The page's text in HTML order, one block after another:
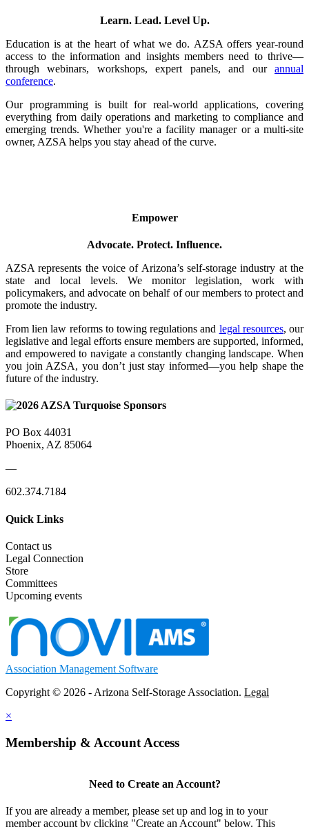
Learn. Lead. Level Up.
Education is at the heart of what we do. AZSA offers year-round
access to the information and insights members need to thrive—
through webinars, workshops, expert panels, and our annual
conference.
Our programming is built for real-world applications, covering
everything from daily operations and marketing to compliance and
emerging trends. Whether you're a facility manager or a multi-site
owner, AZSA helps you stay ahead of the curve.
Empower
Advocate. Protect. Influence.
AZSA represents the voice of Arizona’s self-storage industry at the
state and local levels. We monitor legislation, work with
policymakers, and advocate on behalf of our members to protect and
promote the industry.
From lien law reforms to towing regulations and legal resources, our
legislative and legal efforts ensure members are supported, informed,
and empowered to navigate a constantly changing landscape. When
you join AZSA, you don’t just stay informed—you help shape the
future of the industry.
PO Box 44031
Phoenix, AZ 85064
—
602.374.7184
Quick Links
Contact us
Legal Connection
Store
Committees
Upcoming events
Association Management Software
Copyright © 2026 - Arizona Self-Storage Association. Legal
×
Membership & Account Access
Need to Create an Account?
If you are already a member, please set up and log in to your
member account by clicking "Create an Account" below. This